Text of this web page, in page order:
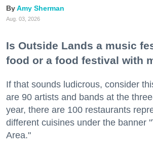
Amy Sherman
Aug. 03, 2026
Is Outside Lands a music
food or a food festival with
If that sounds ludicrous, consider
are 90 artists and bands at the
year, there are 100 restaurants
different cuisines under the banner
Area."